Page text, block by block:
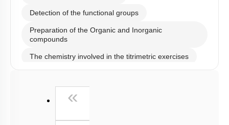
Detection of the functional groups
Preparation of the Organic and Inorganic
compounds
The chemistry involved in the titrimetric exercises
«